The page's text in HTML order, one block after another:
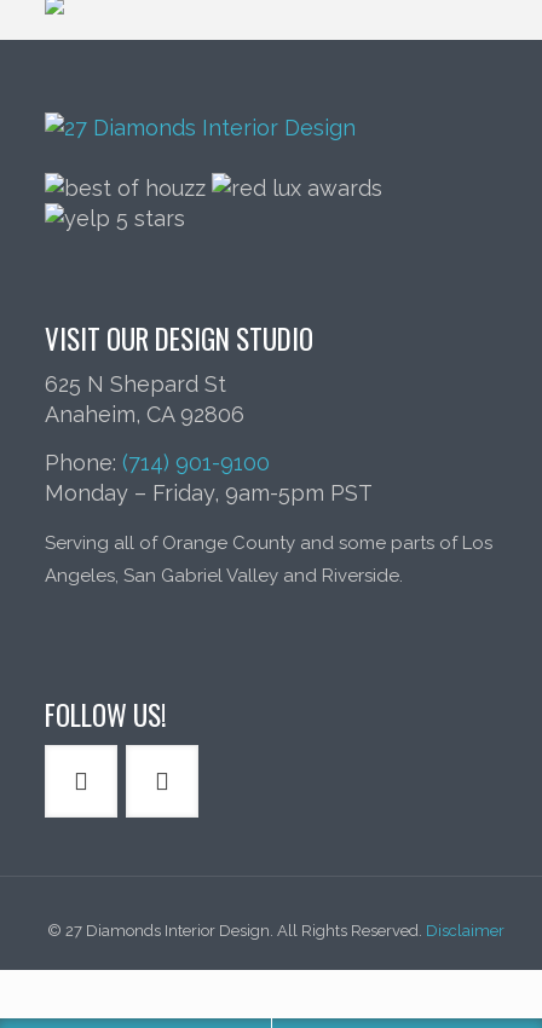
VISIT OUR DESIGN STUDIO
625 N Shepard St
Anaheim, CA 92806
Phone: (714) 901-9100
Monday – Friday, 9am-5pm PST
Serving all of Orange County and some parts of Los
Angeles, San Gabriel Valley and Riverside.
FOLLOW US!
© 27 Diamonds Interior Design. All Rights Reserved. Disclaimer